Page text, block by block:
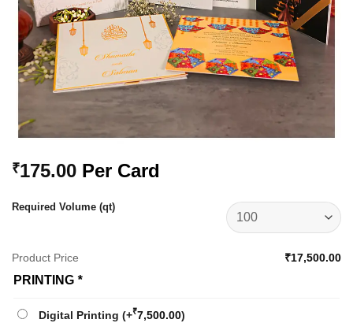
₹175.00 Per Card
Required Volume (qt)
Product Price ₹17,500.00
PRINTING *
Digital Printing (+₹7,500.00)